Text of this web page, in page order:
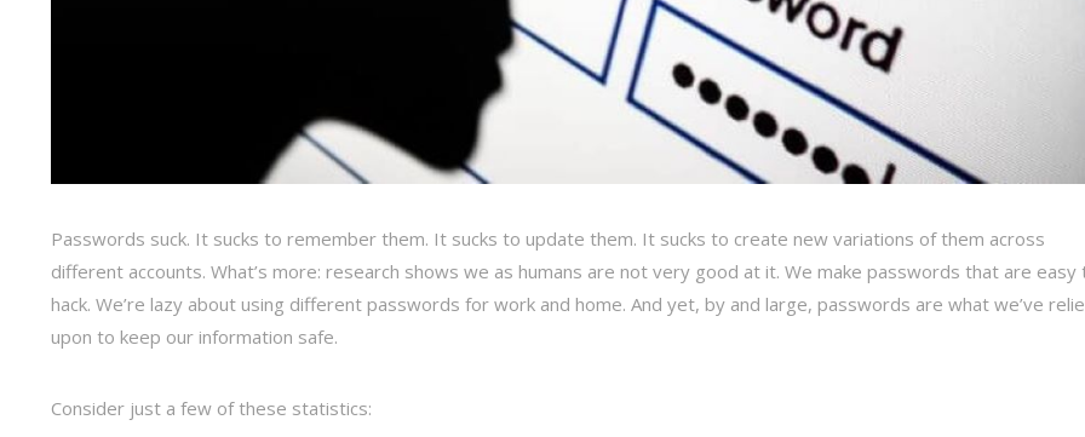
Passwords suck. It sucks to remember them. It sucks to update them. It sucks to create new variations of them across
different accounts. What’s more: research shows we as humans are not very good at it. We make passwords that are easy
hack. We’re lazy about using different passwords for work and home. And yet, by and large, passwords are what we’ve
upon to keep our information safe.
Consider just a few of these statistics: